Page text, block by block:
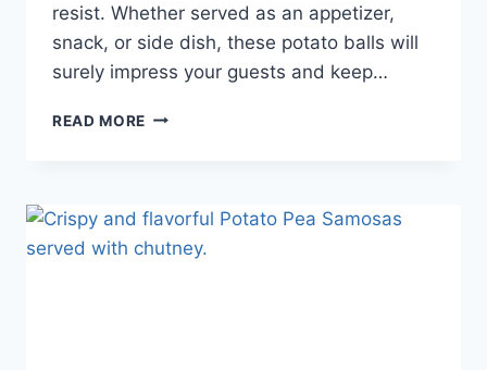
resist. Whether served as an appetizer,
snack, or side dish, these potato balls will
surely impress your guests and keep…
READ MORE